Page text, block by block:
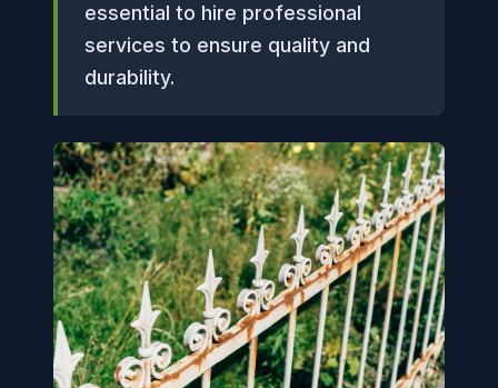
essential to hire professional
services to ensure quality and
durability.